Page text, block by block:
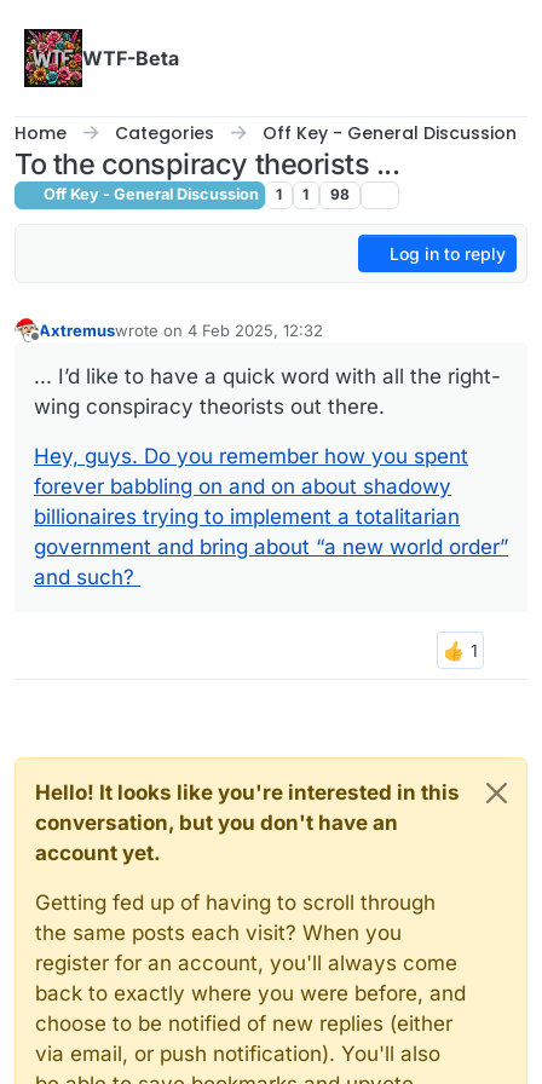
WTF-Beta
Home Categories Off Key - General Discussion
To the conspiracy theorists ...
Off Key - General Discussion 1 1 98
Log in to reply
Axtremuswrote on 4 Feb 2025, 12:32
last edited by
... I’d like to have a quick word with all the right-
wing conspiracy theorists out there.
Hey, guys. Do you remember how you spent
forever babbling on and on about shadowy
billionaires trying to implement a totalitarian
government and bring about “a new world order”
and such?
Hello! It looks like you're interested in this
conversation, but you don't have an
account yet.
Getting fed up of having to scroll through
the same posts each visit? When you
register for an account, you'll always come
back to exactly where you were before, and
choose to be notified of new replies (either
via email, or push notification). You'll also